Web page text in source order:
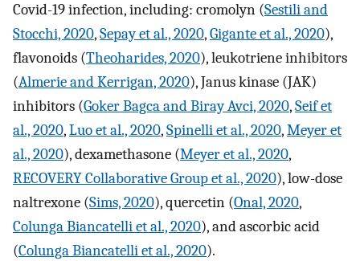
Covid-19 infection, including: cromolyn (Sestili and
Stocchi, 2020,Sepay et al., 2020,Gigante et al., 2020),
flavonoids (Theoharides, 2020), leukotriene inhibitors
(Almerie and Kerrigan, 2020), Janus kinase (JAK)
inhibitors (Goker Bagca and Biray Avci, 2020,Seif et
al., 2020,Luo et al., 2020,Spinelli et al., 2020,Meyer et
al., 2020), dexamethasone (Meyer et al., 2020,
RECOVERY Collaborative Group et al., 2020), low-dose
naltrexone (Sims, 2020), quercetin (Onal, 2020,
Colunga Biancatelli et al., 2020), and ascorbic acid
(Colunga Biancatelli et al., 2020).